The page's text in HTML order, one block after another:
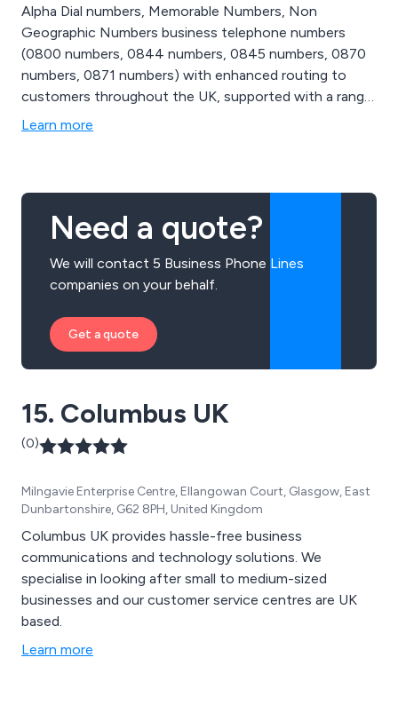
Alpha Dial numbers, Memorable Numbers, Non
Geographic Numbers business telephone numbers
(0800 numbers, 0844 numbers, 0845 numbers, 0870
numbers, 0871 numbers) with enhanced routing to
customers throughout the UK, supported with a range
of dynamic routing services and carrier pre-selection to
Learn more
Need a quote?
We will contact 5 Business Phone Lines
companies on your behalf.
Get a quote
15. Columbus UK
(0)
Milngavie Enterprise Centre, Ellangowan Court, Glasgow, East
Dunbartonshire, G62 8PH, United Kingdom
Columbus UK provides hassle-free business
communications and technology solutions. We
specialise in looking after small to medium-sized
businesses and our customer service centres are UK
based.
Learn more